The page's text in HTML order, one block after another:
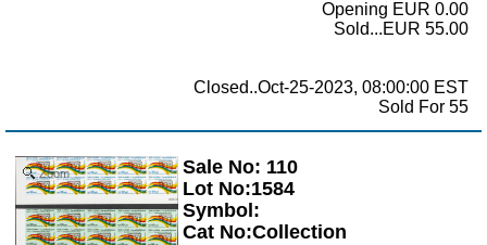
Opening EUR 0.00
Sold...EUR 55.00
Closed..Oct-25-2023, 08:00:00 EST
Sold For 55
Zoom
Sale No: 110
Lot No:1584
Symbol:
Cat No:Collection